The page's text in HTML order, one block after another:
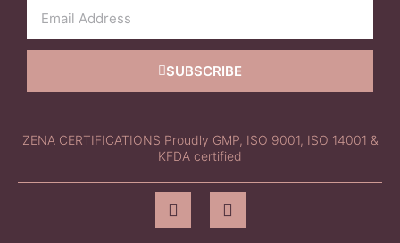
SUBSCRIBE
ZENA CERTIFICATIONS Proudly GMP, ISO 9001, ISO 14001 &
KFDA certified